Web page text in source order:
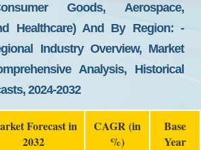
Goods, Aerospace,
Healthcare) And By Region: -
Industry Overview, Market
Analysis, Historical
2024-2032
Forecast in
2032
CAGR (in
%)
Base
Year